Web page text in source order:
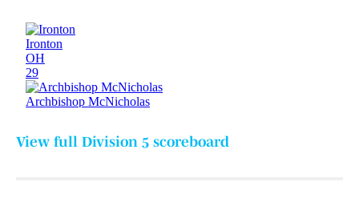
View full Division 5 scoreboard